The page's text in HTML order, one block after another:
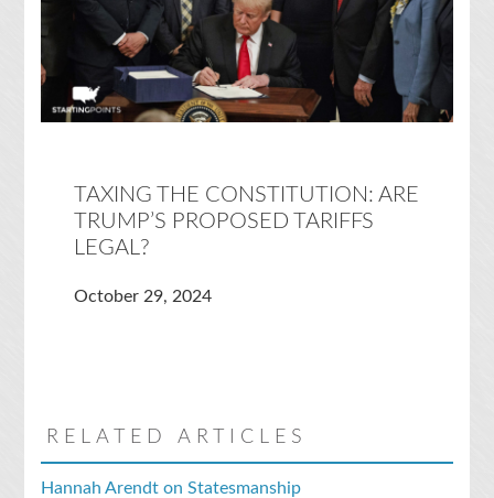
TAXING THE CONSTITUTION: ARE
TRUMP’S PROPOSED TARIFFS
LEGAL?
October 29, 2024
RELATED ARTICLES
Hannah Arendt on Statesmanship